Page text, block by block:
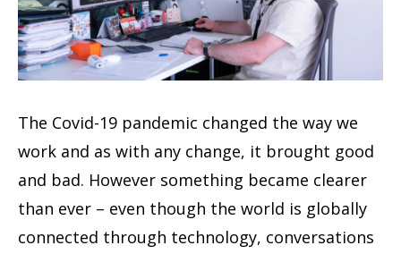
English
The Covid-19 pandemic changed the way we
work and as with any change, it brought good
and bad. However something became clearer
than ever – even though the world is globally
connected through technology, conversations